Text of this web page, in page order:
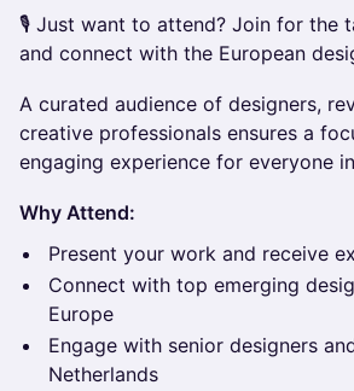
🎙️ Just want to attend? Join for the
and connect with the European
A curated audience of designers,
creative professionals ensures a
engaging experience for everyone
Why Attend:
Present your work and receive
Connect with top emerging
Europe
Engage with senior designers
Netherlands